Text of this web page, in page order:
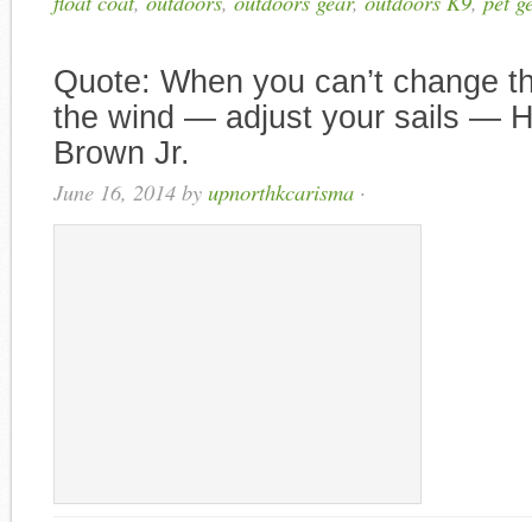
Quote: When you can’t change
the wind — adjust your sails ―
Brown Jr.
June 16, 2014 by upnorthkcarisma ·